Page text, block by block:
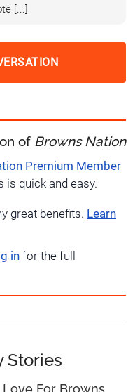
[...]
of Browns Nation
Premium Member
quick and easy.
great benefits. Learn
in for the full
Stories
For Browns